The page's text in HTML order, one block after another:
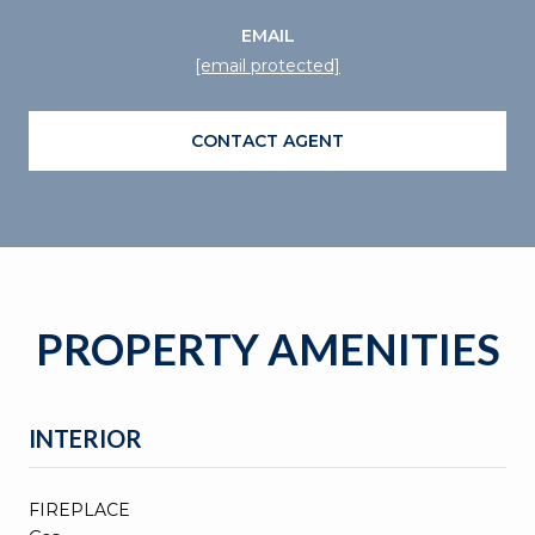
EMAIL
[email protected]
CONTACT AGENT
PROPERTY AMENITIES
INTERIOR
FIREPLACE